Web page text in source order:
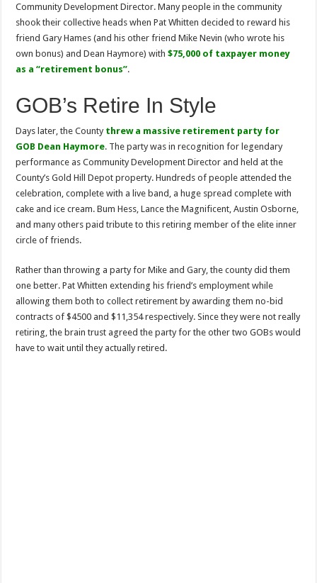
Community Development Director. Many people in the community
shook their collective heads when Pat Whitten decided to reward his
friend Gary Hames (and his other friend Mike Nevin (who wrote his
own bonus) and Dean Haymore) with$75,000 of taxpayer money
as a “retirement bonus”.
GOB’s Retire In Style
Days later, the County threw a massive retirement party for
GOB Dean Haymore. The party was in recognition for legendary
performance as Community Development Director and held at the
County’s Gold Hill Depot property. Hundreds of people attended the
celebration, complete with a live band, a huge spread complete with
cake and ice cream. Bum Hess, Lance the Magnificent, Austin Osborne,
and many others paid tribute to this retiring member of the elite inner
circle of friends.
Rather than throwing a party for Mike and Gary, the county did them
one better. Pat Whitten extending his friend’s employment while
allowing them both to collect retirement by awarding them no-bid
contracts of $4500 and $11,354 respectively. Since they were not really
retiring, the brain trust agreed the party for the other two GOBs would
have to wait until they actually retired.